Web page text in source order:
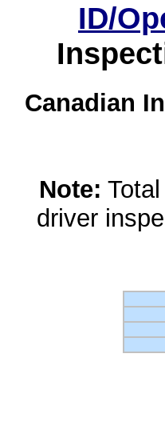
ID/
Canadian
Note:
driver